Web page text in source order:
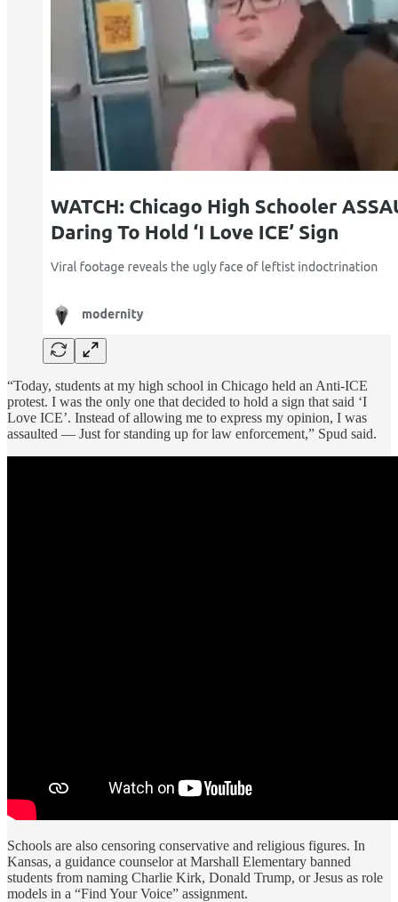
“Today, students at my high school in Chicago held an Anti-ICE
protest. I was the only one that decided to hold a sign that said ‘I
Love ICE’. Instead of allowing me to express my opinion, I was
assaulted — Just for standing up for law enforcement,” Spud said.
Schools are also censoring conservative and religious figures. In
Kansas, a guidance counselor at Marshall Elementary banned
students from naming Charlie Kirk, Donald Trump, or Jesus as role
models in a “Find Your Voice” assignment.